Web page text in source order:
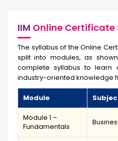
IIM Online
The syllabus of the Online
split into modules, as
complete syllabus to learn
industry-oriented knowledge
Module
Module 1 –
Fundamentals